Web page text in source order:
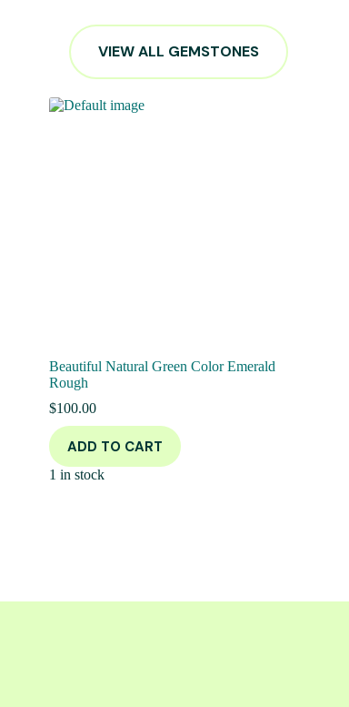
VIEW ALL GEMSTONES
Beautiful Natural Green Color Emerald
Rough
$100.00
ADD TO CART
1 in stock